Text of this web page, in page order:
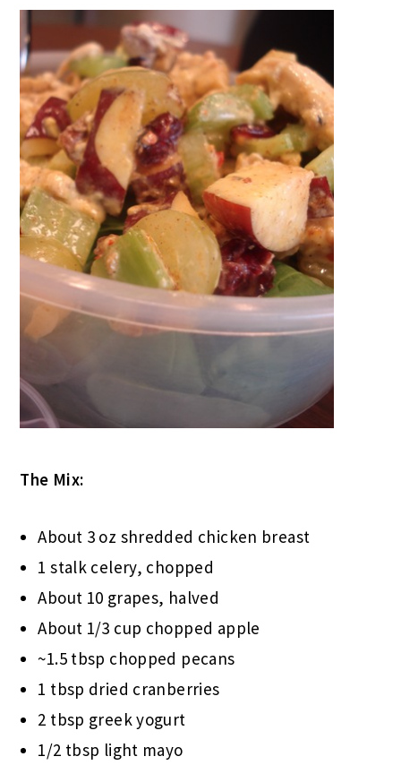
The Mix:
About 3 oz shredded chicken breast
1 stalk celery, chopped
About 10 grapes, halved
About 1/3 cup chopped apple
~1.5 tbsp chopped pecans
1 tbsp dried cranberries
2 tbsp greek yogurt
1/2 tbsp light mayo